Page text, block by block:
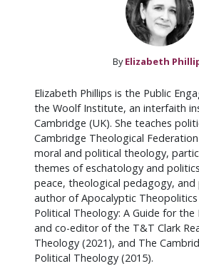
By Elizabeth
Elizabeth Phillips is the Public
the Woolf Institute, an interfaith
Cambridge (UK). She teaches
Cambridge Theological
moral and political theology,
themes of eschatology and
peace, theological pedagogy, and
author of Apocalyptic Theopolitics
Political Theology: A Guide for the
and co-editor of the T&T Clark
Theology (2021), and The
Political Theology (2015).